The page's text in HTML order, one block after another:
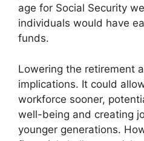
age for Social Security
individuals would have
funds.
Lowering the retirement
implications. It could
workforce sooner,
well-being and creating
younger generations.